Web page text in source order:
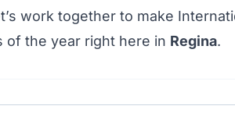
work together to make
of the year right here in Regina.